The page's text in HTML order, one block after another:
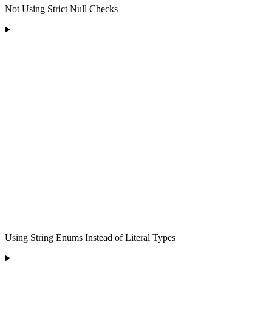
Not Using Strict Null Checks
Using String Enums Instead of Literal Types